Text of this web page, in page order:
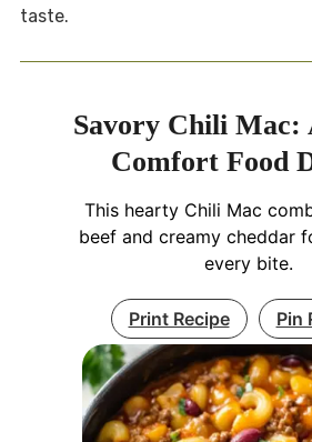
taste.
Savory Chili Mac:
Comfort Food
This hearty Chili Mac
beef and creamy cheddar
every bite.
Print Recipe Pin